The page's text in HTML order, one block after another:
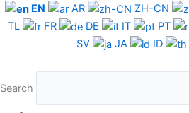
Skip
to
EN AR ZH-CN
TL
FR DE IT PT
SV
JA ID
Search